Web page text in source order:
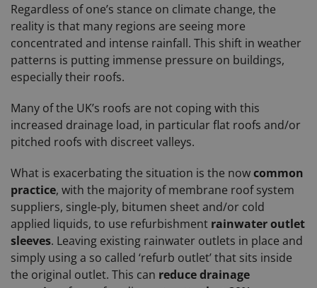
Regardless of one’s stance on climate change, the
reality is that many regions are seeing more
concentrated and intense rainfall. This shift in weather
patterns is putting immense pressure on buildings,
especially their roofs.
Many of the UK’s roofs are not coping with this
increased drainage load, in particular flat roofs and/or
pitched roofs with discreet valleys.
What is exacerbating the situation is the nowcommon
practice, with the majority of membrane roof system
suppliers, single-ply, bitumen sheet and/or cold
applied liquids, to use refurbishment rainwater outlet
sleeves. Leaving existing rainwater outlets in place and
simply using a so called ‘refurb outlet’ that sits inside
the original outlet. This can reduce drainage